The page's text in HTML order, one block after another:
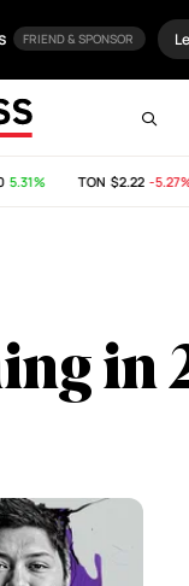
FRIEND & SPONSOR
TON$2.22 -5.27%
in